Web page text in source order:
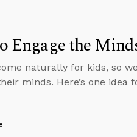
Engage the
naturally for kids, so
minds. Here’s one idea